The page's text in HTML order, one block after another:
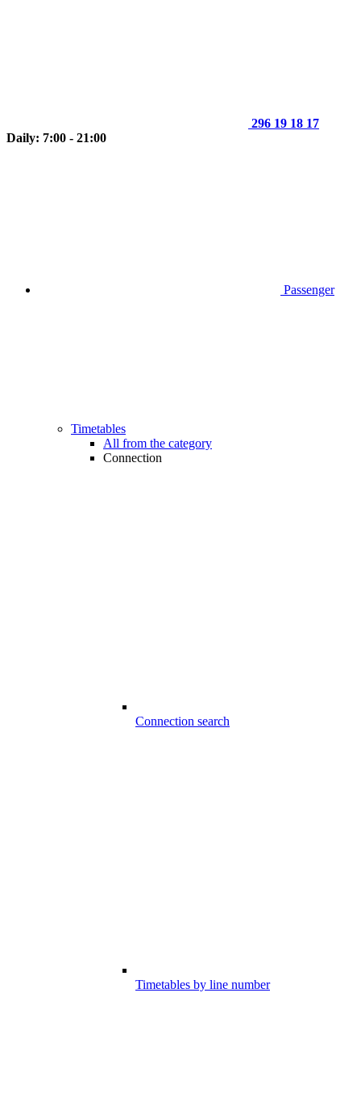
296 19 18 17
Daily: 7:00 - 21:00
Passenger
Timetables
All from the category
Connection
Connection search
Timetables by line number